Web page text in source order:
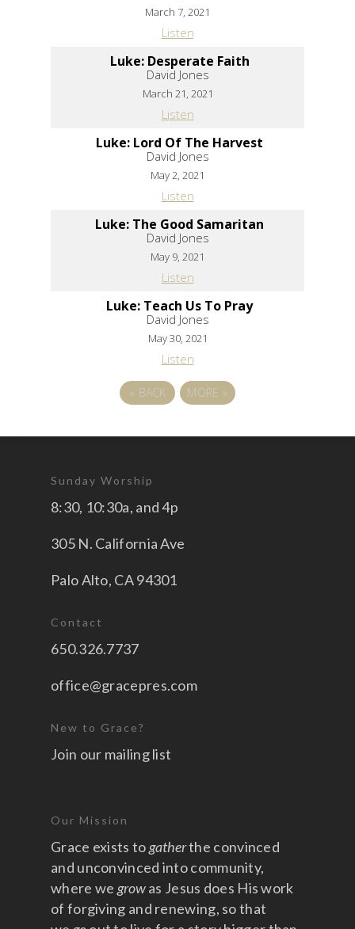
March 7, 2021
Listen
Luke: Desperate Faith
David Jones
March 21, 2021
Listen
Luke: Lord Of The Harvest
David Jones
May 2, 2021
Listen
Luke: The Good Samaritan
David Jones
May 9, 2021
Listen
Luke: Teach Us To Pray
David Jones
May 30, 2021
Listen
« BACK MORE »
Sunday Worship
8:30, 10:30a, and 4p
305 N. California Ave
Palo Alto, CA 94301
Contact
650.326.7737
office@gracepres.com
New to Grace?
Join our mailing list
Our Mission
Grace exists togatherthe convinced
and unconvinced into community,
where we growas Jesus does His work
of forgiving and renewing, so that